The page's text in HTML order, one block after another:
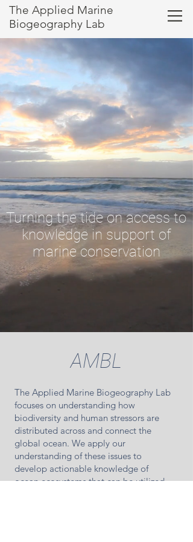
The Applied Marine
Biogeography Lab
Turning the tide on access to
knowledge in support of
marine conservation
AMBL
The Applied Marine Biogeography Lab
focuses on understanding how
biodiversity and human stressors are
distributed across and connect the
global ocean. We apply our
understanding of these issues to
develop actionable knowledge of
ocean ecosystems that can be utilized